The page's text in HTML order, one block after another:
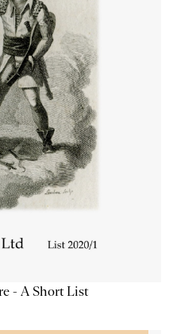
- A Short List